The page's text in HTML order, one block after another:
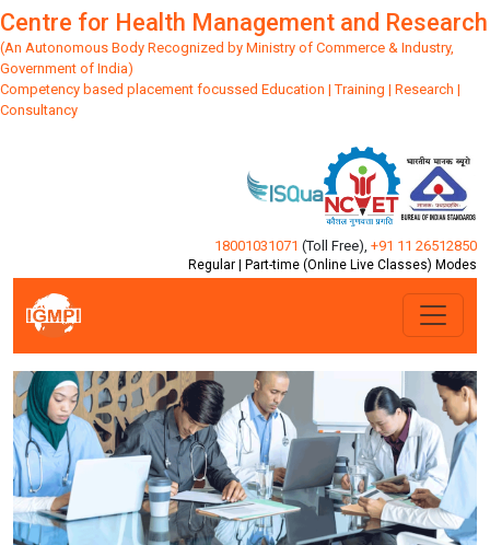
Centre for Health Management and Research
(An Autonomous Body Recognized by Ministry of Commerce & Industry,
Government of India)
Competency based placement focussed Education | Training | Research |
Consultancy
18001031071 (Toll Free) +91 11 26512850
Regular | Part-time (Online Live Classes) Modes